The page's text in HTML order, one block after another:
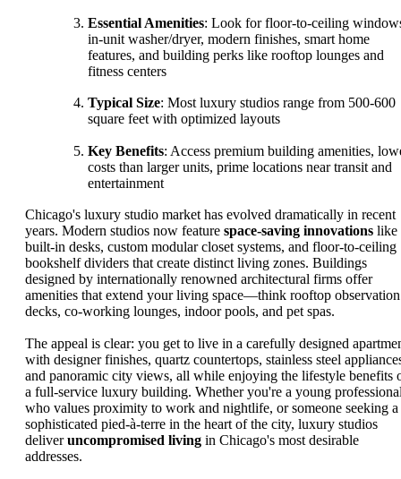
Essential Amenities: Look for floor-to-ceiling
in-unit washer/dryer, modern finishes, smart home
features, and building perks like rooftop lounges and
fitness centers
Typical Size: Most luxury studios range from 500-600
square feet with optimized layouts
Key Benefits: Access premium building amenities,
costs than larger units, prime locations near transit and
entertainment
Chicago's luxury studio market has evolved dramatically in recent
years. Modern studios now feature space-saving innovations like
built-in desks, custom modular closet systems, and floor-to-ceiling
bookshelf dividers that create distinct living zones. Buildings
designed by internationally renowned architectural firms offer
amenities that extend your living space—think rooftop observation
decks, co-working lounges, indoor pools, and pet spas.
The appeal is clear: you get to live in a carefully designed
with designer finishes, quartz countertops, stainless steel
and panoramic city views, all while enjoying the lifestyle benefits
a full-service luxury building. Whether you're a young
who values proximity to work and nightlife, or someone seeking a
sophisticated pied-à-terre in the heart of the city, luxury studios
deliveruncompromised living in Chicago's most desirable
addresses.